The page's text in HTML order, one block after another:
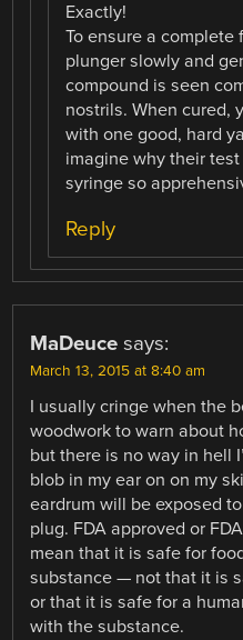
Exactly!
To ensure a
plunger slowly and
compound is seen
nostrils. When cured,
with one good, hard
imagine why their
syringe so
Reply
MaDeuce says:
March 13, 2015 at 8:40 am
I usually cringe when the
woodwork to warn about
but there is no way in hell
blob in my ear on on my
eardrum will be exposed
plug. FDA approved or
mean that it is safe for
substance — not that it is
or that it is safe for a
with the substance.